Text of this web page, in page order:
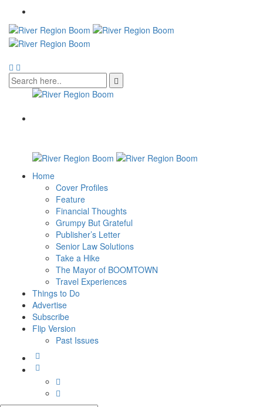
Home
Cover Profiles
Feature
Financial Thoughts
Grumpy But Grateful
Publisher’s Letter
Senior Law Solutions
Take a Hike
The Mayor of BOOMTOWN
Travel Experiences
Things to Do
Advertise
Subscribe
Flip Version
Past Issues